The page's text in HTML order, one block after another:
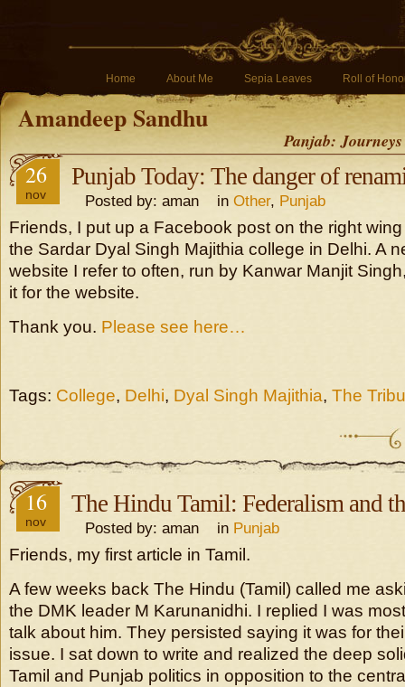
Home About Me Sepia Leaves Roll of
Amandeep Sandhu
Panjab:
26
nov
Punjab Today: The danger of
Posted by: aman in Other, Punjab
Friends, I put up a Facebook post on the right
the Sardar Dyal Singh Majithia college in Delhi. A
website I refer to often, run by Kanwar Manjit
it for the website.
Thank you. Please see here…
Tags: College, Delhi, Dyal Singh Majithia, The
16
nov
The Hindu Tamil: Federalism and
Posted by: aman in Punjab
Friends, my first article in Tamil.
A few weeks back The Hindu (Tamil) called me
the DMK leader M Karunanidhi. I replied I was
talk about him. They persisted saying it was for
issue. I sat down to write and realized the deep
Tamil and Punjab politics in opposition to the